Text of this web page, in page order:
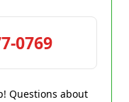
0769
Questions about